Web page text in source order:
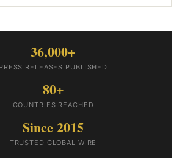
36,000+
PRESS RELEASES PUBLISHED
80+
COUNTRIES REACHED
Since 2015
TRUSTED GLOBAL WIRE